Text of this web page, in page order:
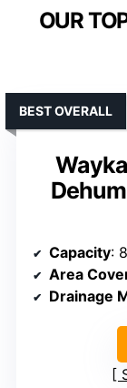
OUR
BEST OVERALL
Capacity:
Area
Drainage